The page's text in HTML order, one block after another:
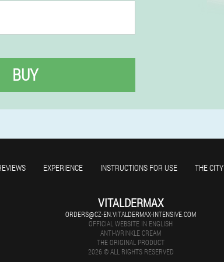
BUY
EXPERIENCE INSTRUCTIONS FOR USE THE CITY
VITALDERMAX
ORDERS@CZ-EN.VITALDERMAX-INTENSIVE.COM
OFFICIAL WEBSITE IN ENGLISH
ANTI-WRINKLE CREAM
THE ORIGINAL PRODUCT
2026 © ALL RIGHTS RESERVED